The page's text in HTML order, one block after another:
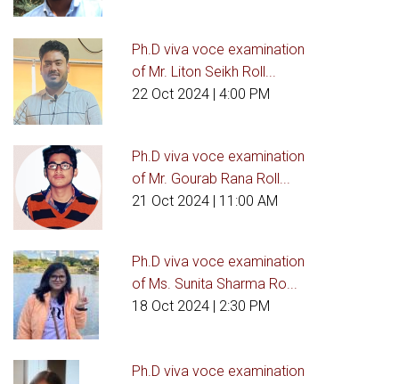
Ph.D viva voce examination
of Mr. Liton Seikh Roll...
22 Oct 2024 | 4:00 PM
Ph.D viva voce examination
of Mr. Gourab Rana Roll...
21 Oct 2024 | 11:00 AM
Ph.D viva voce examination
of Ms. Sunita Sharma Ro...
18 Oct 2024 | 2:30 PM
Ph.D viva voce examination